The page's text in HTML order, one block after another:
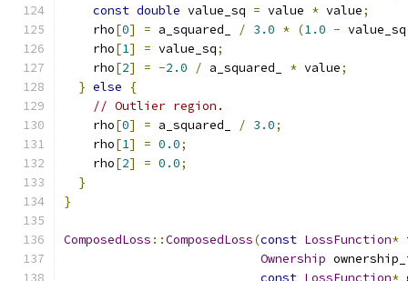
const double value_sq = value * value;
    rho
[0] = a_squared_ / 3.0 * (1.0 -
    rho
[1] = value_sq;
    rho
[2] = -2.0 / a_squared_ * value;
} else
{
// Outlier region.
    rho
[0] = a_squared_ / 3.0;
    rho
[1] = 0.0;
    rho
[2] = 0.0;
}
}
ComposedLoss ::ComposedLoss(const LossFunction*
Ownership
const LossFunction*